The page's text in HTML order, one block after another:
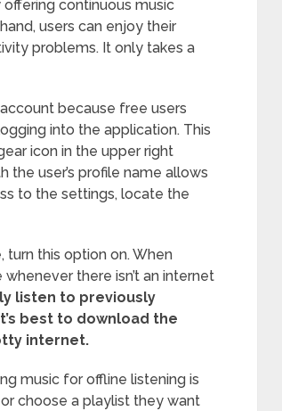
continuous music
users can enjoy their
problems. It only takes a
because free users
into the application. This
icon in the upper right
user’s profile name allows
to the settings, locate the
turn this option on. When
there isn’t an internet
listen to previously
best to download the
internet.
music for offline listening is
choose a playlist they want